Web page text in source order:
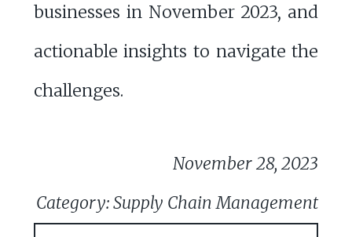
businesses in November 2023, and
actionable insights to navigate the
challenges.
November 28, 2023
Category: Supply Chain Management